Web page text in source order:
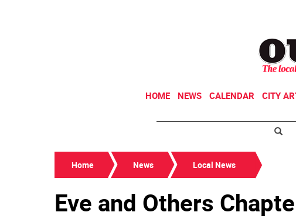
HOME NEWS CALENDAR CITY
Home News Local News
Eve and Others